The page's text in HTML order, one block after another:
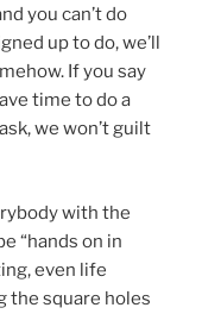
you can’t do
up to do, we’ll
If you say
time to do a
we won’t guilt
with the
“hands on in
even life
the square holes